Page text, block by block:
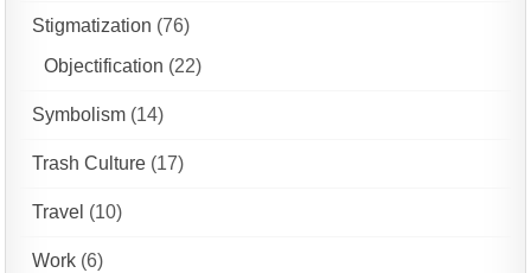
Stigmatization (76)
Objectification (22)
Symbolism (14)
Trash Culture (17)
Travel (10)
Work (6)